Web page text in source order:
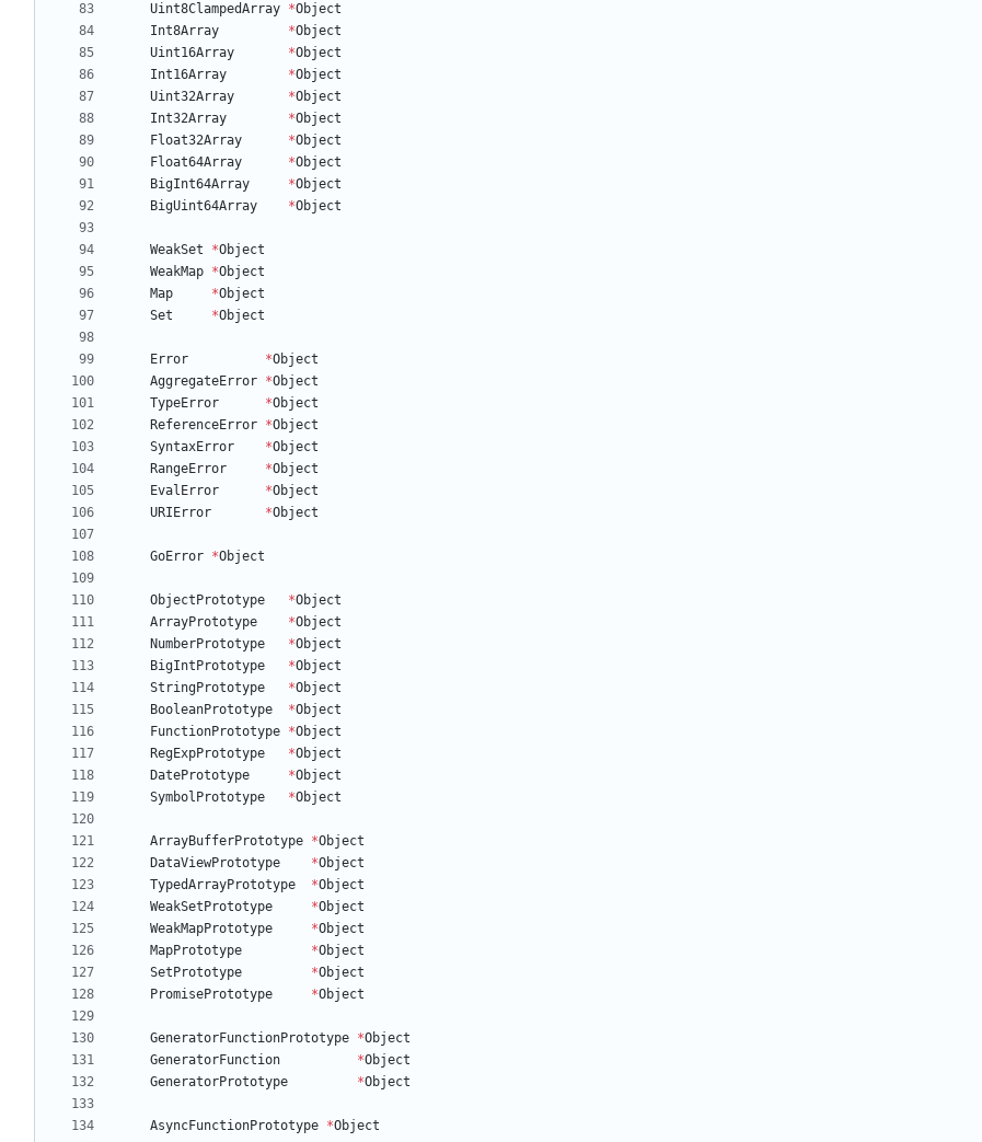
Uint8ClampedArray *Object
Int8Array
*Object
Uint16Array
*Object
Int16Array
*Object
Uint32Array
*Object
Int32Array
*Object
Float32Array
*Object
Float64Array
*Object
BigInt64Array
*Object
BigUint64Array
*Object
WeakSet *Object
WeakMap *Object
Map
*Object
Set
*Object
Error *Object
AggregateError *Object
TypeError
*Object
ReferenceError *Object
SyntaxError
*Object
RangeError
*Object
EvalError
*Object
URIError
*Object
GoError *Object
ObjectPrototype *Object
ArrayPrototype
*Object
NumberPrototype
*Object
BigIntPrototype
*Object
StringPrototype
*Object
BooleanPrototype
*Object
FunctionPrototype *Object
RegExpPrototype
*Object
DatePrototype
*Object
SymbolPrototype
*Object
ArrayBufferPrototype *Object
DataViewPrototype
*Object
TypedArrayPrototype
*Object
WeakSetPrototype
*Object
WeakMapPrototype
*Object
MapPrototype
*Object
SetPrototype
*Object
PromisePrototype
*Object
GeneratorFunctionPrototype *Object
GeneratorFunction
*Object
GeneratorPrototype
*Object
AsyncFunctionPrototype *Object